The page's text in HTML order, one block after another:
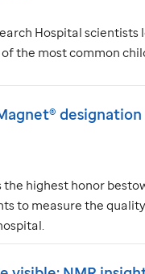
Hospital
the most common
highest honor
to measure the